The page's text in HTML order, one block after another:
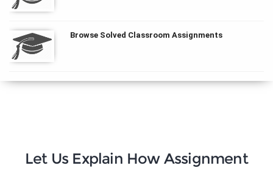
Browse Solved Classroom Assignments
Let Us Explain How Assignment